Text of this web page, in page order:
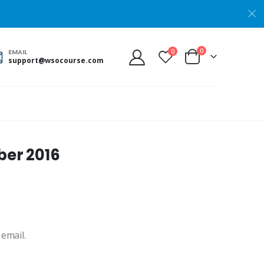
EMAIL
support@wsocourse.com
0 0
2016